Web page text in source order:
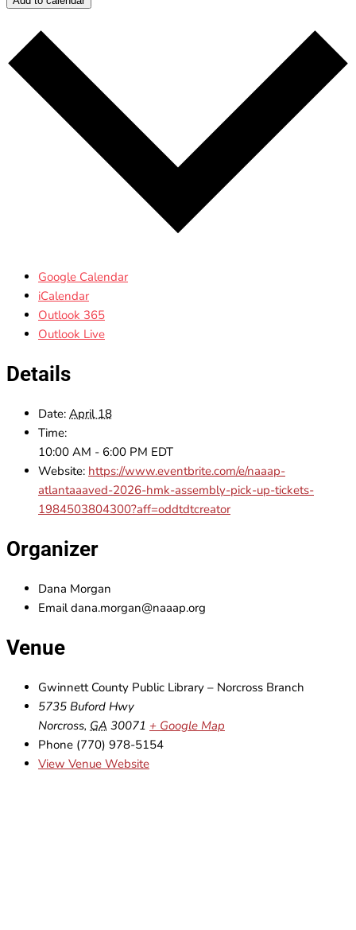
Google Calendar
iCalendar
Outlook 365
Outlook Live
Details
Date: April 18
Time:
10:00 AM - 6:00 PM EDT
Website: https://www.eventbrite.com/e/naaap-
atlantaaaved-2026-hmk-assembly-pick-up-tickets-
1984503804300?aff=oddtdtcreator
Organizer
Dana Morgan
Emaildana.morgan@naaap.org
Venue
Gwinnett County Public Library – Norcross Branch
5735 Buford Hwy
Norcross, GA 30071 + Google Map
Phone (770) 978-5154
View Venue Website